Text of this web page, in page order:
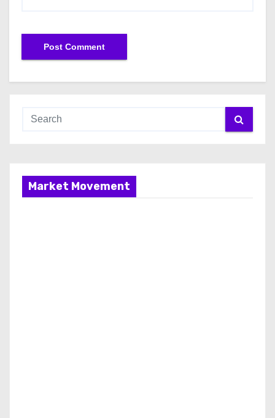
Market Movement